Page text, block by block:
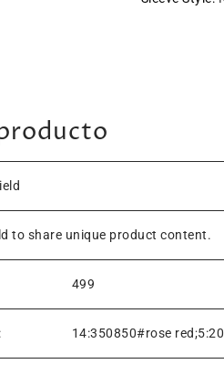
to share unique product content.
499
14:350850#rose